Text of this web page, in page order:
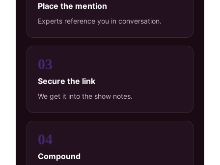
Place the mention
Experts reference you in conversation.
03
Secure the link
We get it into the show notes.
04
Compound